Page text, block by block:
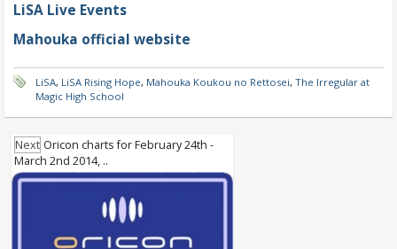
LiSA Live Events
Mahouka official website
LiSA, LiSA Rising Hope, Mahouka Koukou no Rettosei, The Irregular at
Magic High School
Next Oricon charts for February 24th -
March 2nd 2014, ..